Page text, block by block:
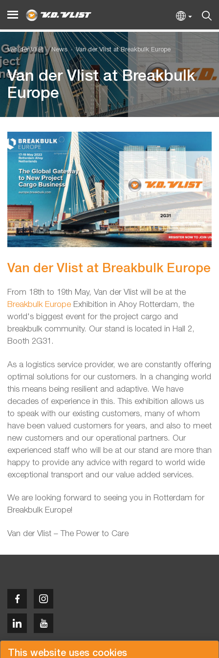
This website uses cookies
Van der Vlist News Van der Vlist at Breakbulk Europe
Van der Vlist at Breakbulk
Europe
Van der Vlist at Breakbulk Europe
From 18th to 19th May, Van der Vlist will be at the
Breakbulk Europe Exhibition in Ahoy Rotterdam, the
world's biggest event for the project cargo and
breakbulk community. Our stand is located in Hall 2,
Booth 2G31.
As a logistics service provider, we are constantly offering
optimal solutions for our customers. In a changing world
this means being resilient and adaptive. We have
decades of experience in this. This exhibition allows us
to speak with our existing customers, many of whom
have been valued customers for years, and also to meet
new customers and our operational partners. Our
experienced staff who will be at our stand are more than
happy to provide any advice with regard to world wide
exceptional transport and our value added services.
We are looking forward to seeing you in Rotterdam for
Breakbulk Europe!
Van der Vlist – The Power to Care
Copyright © 2026 Van der Vlist